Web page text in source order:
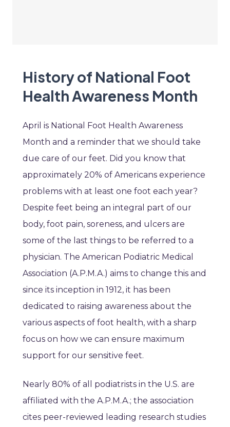
History of National Foot
Health Awareness Month
April is National Foot Health Awareness
Month and a reminder that we should take
due care of our feet. Did you know that
approximately 20% of Americans experience
problems with at least one foot each year?
Despite feet being an integral part of our
body, foot pain, soreness, and ulcers are
some of the last things to be referred to a
physician. The American Podiatric Medical
Association (A.P.M.A.) aims to change this and
since its inception in 1912, it has been
dedicated to raising awareness about the
various aspects of foot health, with a sharp
focus on how we can ensure maximum
support for our sensitive feet.
Nearly 80% of all podiatrists in the U.S. are
affiliated with the A.P.M.A.; the association
cites peer-reviewed leading research studies